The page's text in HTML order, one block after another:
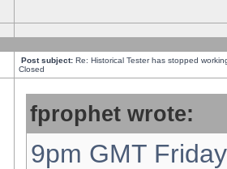
Post subject: Re: Historical Tester has stopped
Closed
fprophet wrote:
9pm GMT